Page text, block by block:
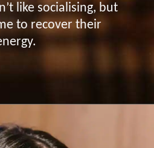
like socialising, but
to recover their